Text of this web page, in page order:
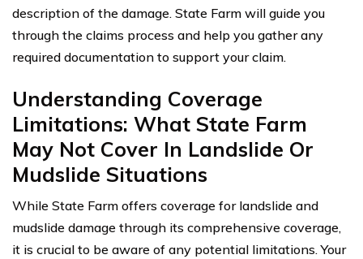
description of the damage. State Farm will guide you
through the claims process and help you gather any
required documentation to support your claim.
Understanding Coverage
Limitations: What State Farm
May Not Cover In Landslide Or
Mudslide Situations
While State Farm offers coverage for landslide and
mudslide damage through its comprehensive coverage,
it is crucial to be aware of any potential limitations. Your